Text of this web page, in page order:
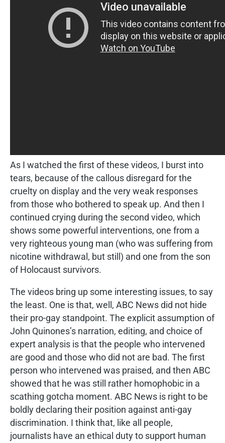
As I watched the first of these videos, I burst into
tears, because of the callous disregard for the
cruelty on display and the very weak responses
from those who bothered to speak up. And then I
continued crying during the second video, which
shows some powerful interventions, one from a
very righteous young man (who was suffering from
nicotine withdrawal, but still) and one from the son
of Holocaust survivors.
The videos bring up some interesting issues, to say
the least. One is that, well, ABC News did not hide
their pro-gay standpoint. The explicit assumption of
John Quinones’s narration, editing, and choice of
expert analysis is that the people who intervened
are good and those who did not are bad. The first
person who intervened was praised, and then ABC
showed that he was still rather homophobic in a
scathing gotcha moment. ABC News is right to be
boldly declaring their position against anti-gay
discrimination. I think that, like all people,
journalists have an ethical duty to support human